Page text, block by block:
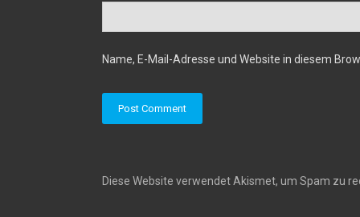
Name, E-Mail-Adresse und Website in diesem
Diese Website verwendet Akismet, um Spam zu